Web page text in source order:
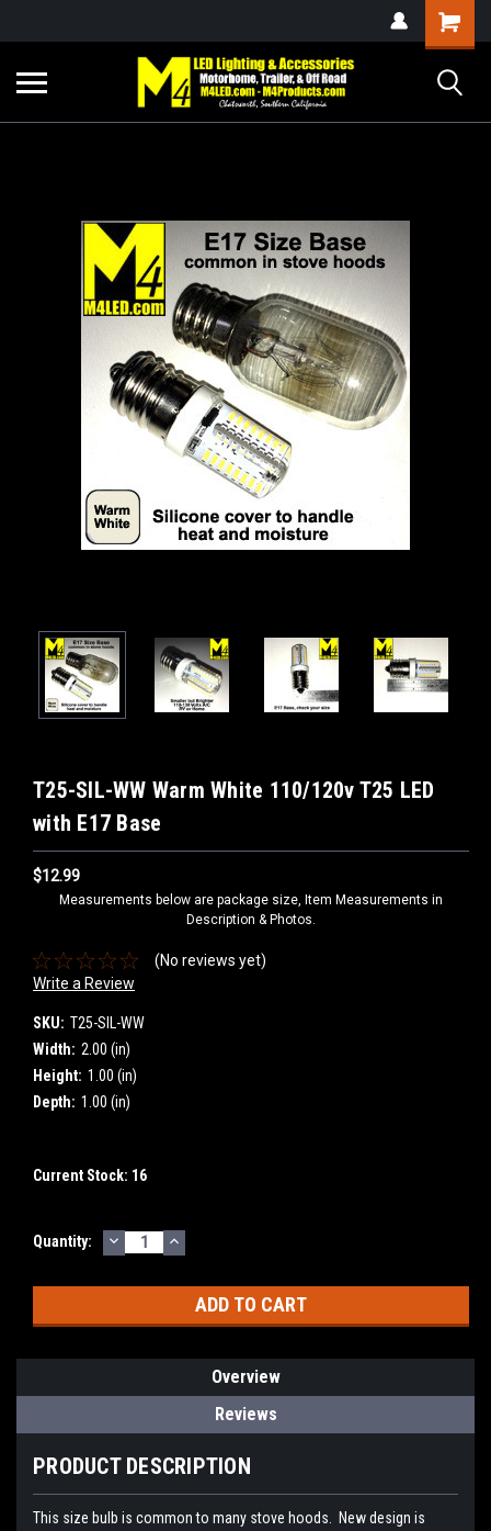
T25-SIL-WW Warm White 110/120v T25 LED
with E17 Base
$12.99
Measurements below are package size, Item Measurements in
Description & Photos.
(No reviews yet)
Write a Review
SKU: T25-SIL-WW
Width: 2.00 (in)
Height: 1.00 (in)
Depth: 1.00 (in)
Current Stock: 16
Quantity: DECREASE
QUANTITY:
INCREASE
QUANTITY:
Overview
Reviews
PRODUCT DESCRIPTION
This size bulb is common to many stove hoods. New design is